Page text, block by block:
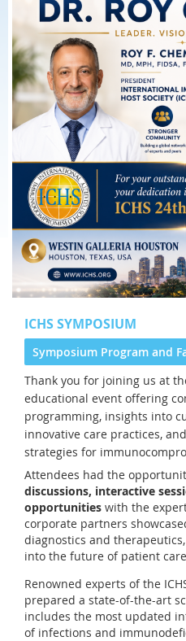
ICHS SYMPOSIUM
Symposium Program and
Thank you for joining us at
educational event offering
programming, insights into
innovative care practices,
strategies for
Attendees had the
discussions, interactive
opportunities with the
corporate partners
diagnostics and
into the future of patient
Renowned experts of the
prepared a state-of-the-art
includes the most updated
of infections and